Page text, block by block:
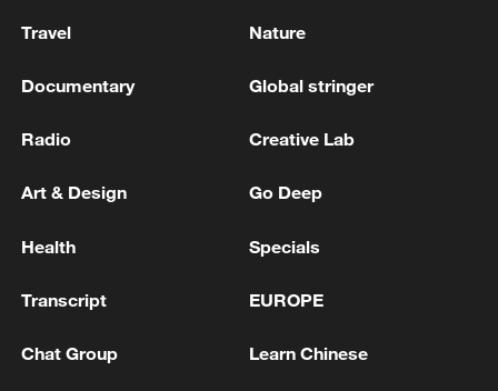
Residents attend a group banquet in
Wenchuan County, Aba Tibetan and Qiang
Sichuan Province, November 20, 2025.
Travel Nature
Documentary Global stringer
Radio Creative Lab
Art & Design Go Deep
Health Specials
Transcript EUROPE
Chat Group Learn Chinese